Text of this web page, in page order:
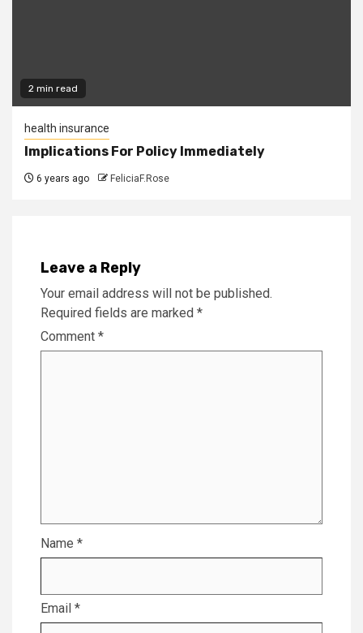
2 min read
health insurance
Implications For Policy Immediately
6 years ago FeliciaF.Rose
Leave a Reply
Your email address will not be published.
Required fields are marked *
Comment *
Name *
Email *